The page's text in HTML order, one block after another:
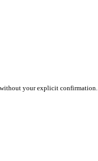
your explicit confirmation.